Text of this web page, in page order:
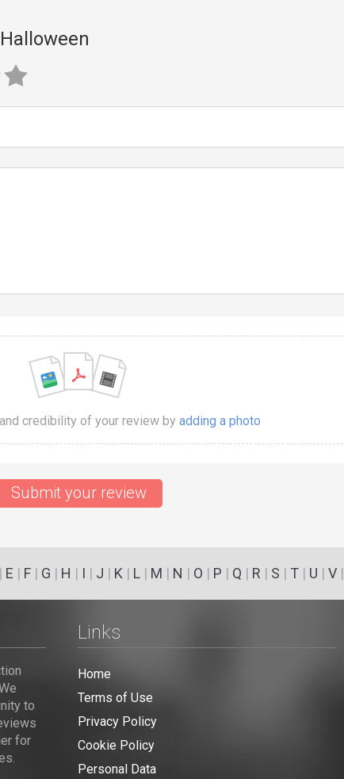
credibility of your review by adding a photo
Submit your review
| E | F| G | H | I | J | K | L| M | N | O | P | Q | R | S | T| U | V|
to
for
Links
Home
Terms of Use
Privacy Policy
Cookie Policy
Personal Data